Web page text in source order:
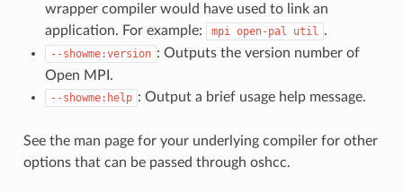
wrapper compiler would have used to link an
application. For example:
mpi open-pal util .
--showme:version : Outputs the version number of
Open MPI.
--showme:help : Output a brief usage help message.
See the man page for your underlying compiler for other
options that can be passed through oshcc.